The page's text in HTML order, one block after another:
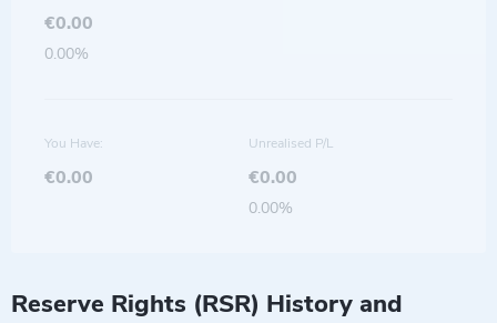
€0.00
0.00%
You Have:
€0.00
Unrealised P/L
€0.00
0.00%
Reserve Rights (RSR) History and